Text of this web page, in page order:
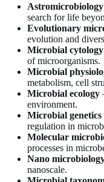
Astromicrobiology
search for life
Evolutionary
evolution and
Microbial cytology
of microorganisms.
Microbial
metabolism, cell
Microbial ecology
environment.
Microbial genetics
regulation in
Molecular
processes in
Nano
nanoscale.